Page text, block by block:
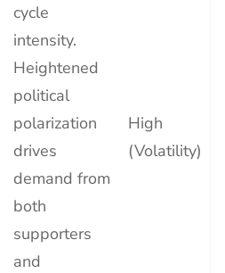
cycle
intensity.
Heightened
political
polarization
drives
demand from
both
supporters
and
High
(Volatility)